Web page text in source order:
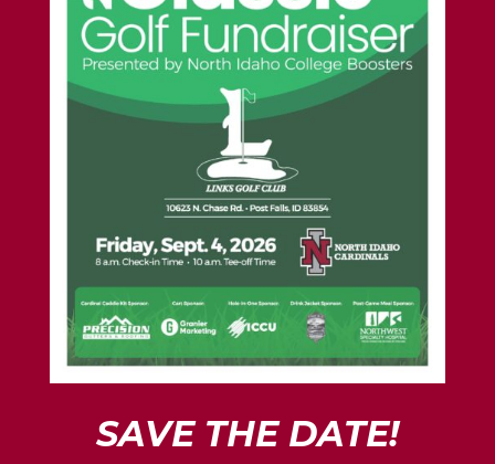
SAVE THE DATE!